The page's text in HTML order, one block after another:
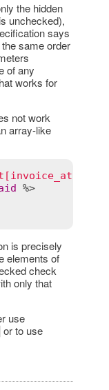
the hidden
unchecked),
says
same order
of any
works for
not work
array-like
%>
is precisely
elements of
check
only that
use
or to use